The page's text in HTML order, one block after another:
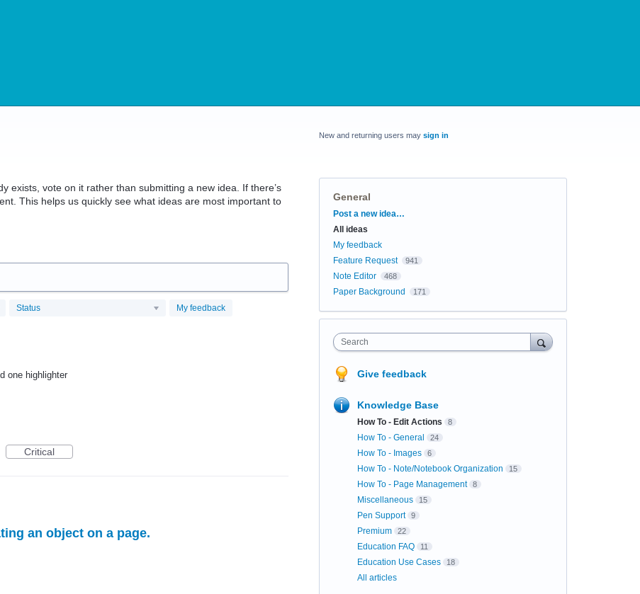
exists, vote on it rather than submitting a new idea. If there’s
This helps us quickly see what ideas are most important to
Status My feedback
one highlighter
Critical
an object on a page.
New and returning users may sign in
General
Categories
Post a new idea…
All ideas
My feedback
Feature Request
941
Note Editor 468
Paper Background 171
Search
Give feedback
Knowledge Base
How To - Edit Actions 8
How To - General 24
How To - Images 6
How To - Note/Notebook Organization 15
How To - Page Management 8
Miscellaneous 15
Pen Support 9
Premium 22
Education FAQ 11
Education Use Cases 18
All articles